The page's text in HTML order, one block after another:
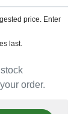
order.
price. Enter
last.